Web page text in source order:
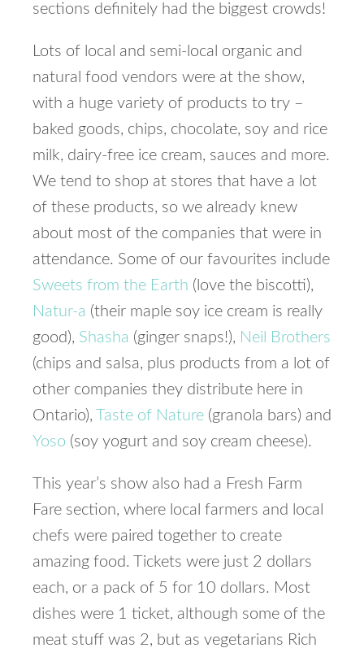
sections definitely had the biggest crowds!
Lots of local and semi-local organic and
natural food vendors were at the show,
with a huge variety of products to try –
baked goods, chips, chocolate, soy and rice
milk, dairy-free ice cream, sauces and more.
We tend to shop at stores that have a lot
of these products, so we already knew
about most of the companies that were in
attendance. Some of our favourites include
Sweets from the Earth (love the biscotti),
Natur-a (their maple soy ice cream is really
good), Shasha (ginger snaps!), Neil Brothers
(chips and salsa, plus products from a lot of
other companies they distribute here in
Ontario),
Taste of Nature (granola bars) and
Yoso (soy yogurt and soy cream cheese).
This year’s show also had a Fresh Farm
Fare section, where local farmers and local
chefs were paired together to create
amazing food. Tickets were just 2 dollars
each, or a pack of 5 for 10 dollars. Most
dishes were 1 ticket, although some of the
meat stuff was 2, but as vegetarians Rich